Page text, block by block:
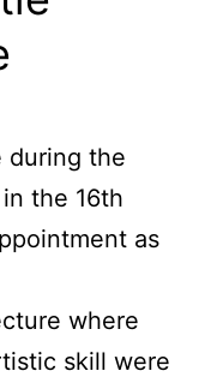
during the
the 16th
as
where
skill were